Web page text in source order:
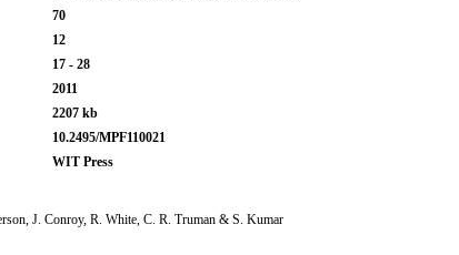
70
12
17 - 28
2011
2207 kb
10.2495/MPF110021
WIT Press
J. Conroy, R. White, C. R. Truman & S. Kumar